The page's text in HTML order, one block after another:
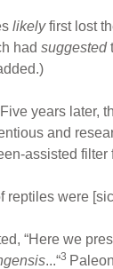
likelyfirst lost
had suggested
years
and
assisted filter
reptiles were
“Here we
...“3